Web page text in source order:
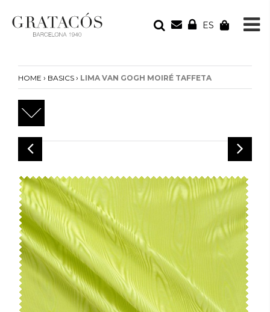
ES
Your cart is empty
HOME › BASICS › LIMA VAN GOGH MOIRÉ TAFFETA